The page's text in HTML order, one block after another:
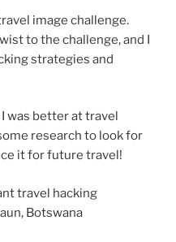
image challenge.
to the challenge, and I
strategies and
was better at travel
research to look for
it for future travel!
travel hacking
Botswana